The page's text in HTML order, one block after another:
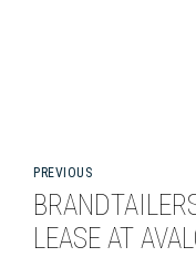
PREVIOUS
LEASE AT